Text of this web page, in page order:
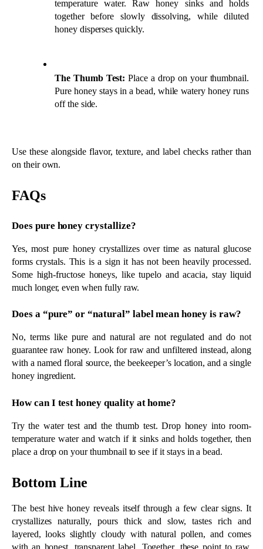
on their own.
Does pure honey crystallize?
Yes, most pure honey crystallizes over time as natural glucose
forms crystals. This is a sign it has not been heavily processed.
Does a “pure” or “natural” label mean honey is raw?
guarantee raw honey. Look for raw and unfiltered instead, along
honey ingredient.
How can I test honey quality at home?
Try the water test and the thumb test. Drop honey into room-
temperature water and watch if it sinks and holds together, then
Bottom Line
The best hive honey reveals itself through a few clear signs. It
crystallizes naturally, pours thick and slow, tastes rich and
layered, looks slightly cloudy with natural pollen, and comes
minimally processed honey that keeps everything the bees made.
Once you know what to look for, choosing real quality becomes
simple.
For more than thirty years, Smiley Honey has produced raw,
Florida, where bees forage on rare white tupelo blossoms. Every
from its award-winning tupelo to its World Famous raw
honeycomb. Nothing is rushed, blended, or stripped of the
goodness the bees worked to create.